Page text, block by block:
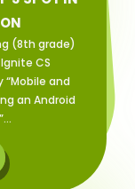
(8th grade)
CS
“Mobile and
an Android